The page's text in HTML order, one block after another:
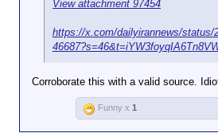
View attachment 97454
https://x.com/dailyirannews/status/
Corroborate this with a valid source.
Funny x 1